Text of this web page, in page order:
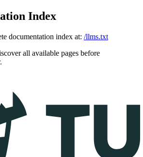
Index
documentation index at: /llms.txt
all available pages before